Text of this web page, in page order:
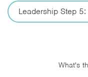
Leadership Step
What's